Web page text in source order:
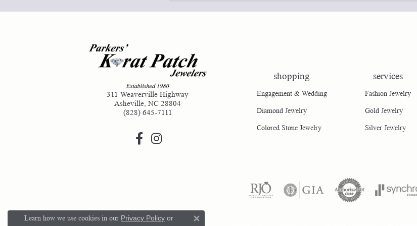
311 Weaverville Highway
Asheville, NC 28804
(828) 645-7111
shopping
Engagement & Wedding
Diamond Jewelry
Colored Stone Jewelry
services
Fashion Jewelry
Gold Jewelry
Silver Jewelry
Learn how we use cookies in our Privacy Policy or